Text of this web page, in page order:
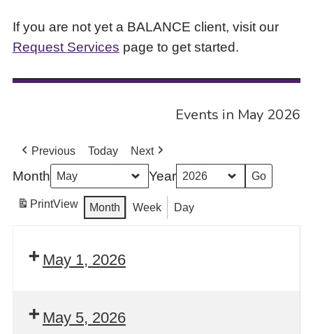
If you are not yet a BALANCE client, visit our
Request Services page to get started.
Events in May 2026
Previous Today Next
Month Year
PrintView Month Week Day
May 1, 2026
May 5, 2026